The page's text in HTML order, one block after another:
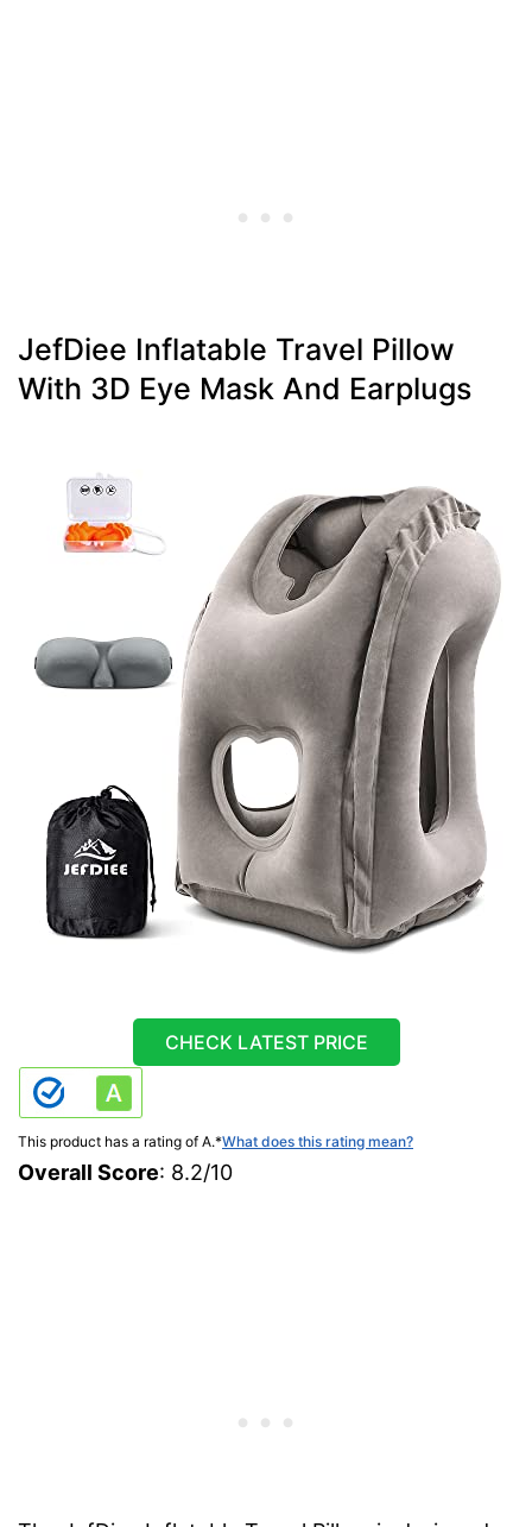
JefDiee Inflatable Travel Pillow
With 3D Eye Mask And Earplugs
CHECK LATEST PRICE
This product has a rating of A.*What does this rating mean?
Overall Score: 8.2/10